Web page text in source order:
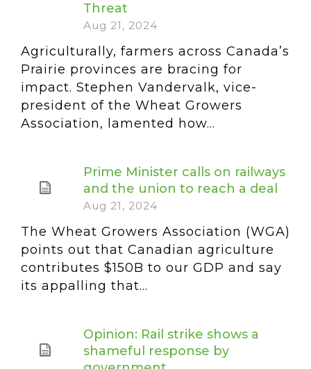
Threat
Aug 21, 2024
Agriculturally, farmers across Canada’s
Prairie provinces are bracing for
impact. Stephen Vandervalk, vice-
president of the Wheat Growers
Association, lamented how...
Prime Minister calls on railways
and the union to reach a deal
Aug 21, 2024
The Wheat Growers Association (WGA)
points out that Canadian agriculture
contributes $150B to our GDP and say
its appalling that...
Opinion: Rail strike shows a
shameful response by